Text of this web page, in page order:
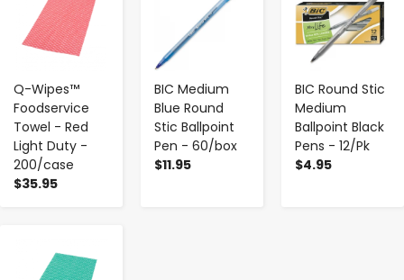
Q-Wipes™
Foodservice
Towel - Red
Light Duty -
200/case
$35.95
BIC Medium
Blue Round
Stic Ballpoint
Pen - 60/box
$11.95
BIC Round Stic
Medium
Ballpoint Black
Pens - 12/Pk
$4.95